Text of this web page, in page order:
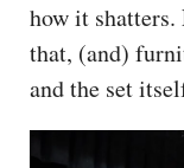
how it
that, (and)
and the set